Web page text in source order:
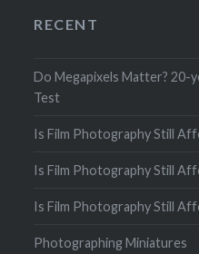
RECENT
Do Megapixels Matter? 20-
Test
Is Film Photography Still
Is Film Photography Still
Is Film Photography Still
Photographing Miniatures